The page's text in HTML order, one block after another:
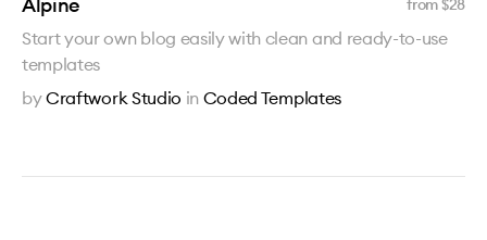
from $28
Start your own blog easily with clean and ready-to-use
templates
byCraftwork Studio in Coded Templates